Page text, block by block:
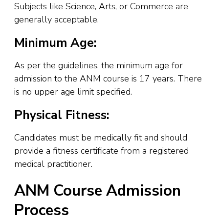
Subjects like Science, Arts, or Commerce are
generally acceptable.
Minimum Age:
As per the guidelines, the minimum age for
admission to the ANM course is 17 years. There
is no upper age limit specified.
Physical Fitness:
Candidates must be medically fit and should
provide a fitness certificate from a registered
medical practitioner.
ANM Course Admission
Process